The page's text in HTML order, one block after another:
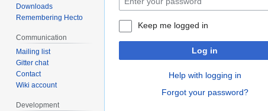
Keep me logged in
Log in
Help with logging in
Forgot your password?
Downloads
Remembering Hecto
Communication
Mailing list
Gitter chat
Contact
Wiki account
Development